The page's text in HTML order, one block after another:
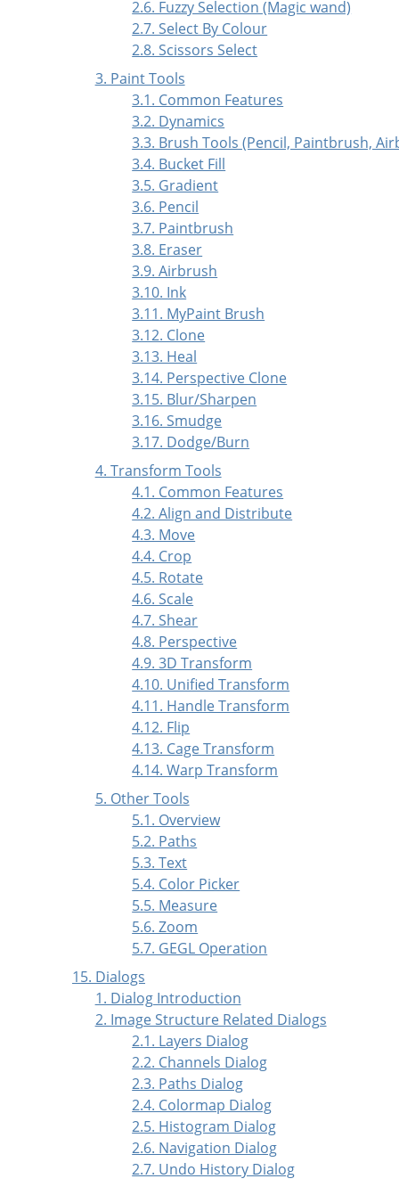
2.6. Fuzzy Selection (Magic wand)
2.7. Select By Colour
2.8. Scissors Select
3. Paint Tools
3.1. Common Features
3.2. Dynamics
3.3. Brush Tools (Pencil, Paintbrush,
3.4. Bucket Fill
3.5. Gradient
3.6. Pencil
3.7. Paintbrush
3.8. Eraser
3.9. Airbrush
3.10. Ink
3.11. MyPaint Brush
3.12. Clone
3.13. Heal
3.14. Perspective Clone
3.15. Blur/Sharpen
3.16. Smudge
3.17. Dodge/Burn
4. Transform Tools
4.1. Common Features
4.2. Align and Distribute
4.3. Move
4.4. Crop
4.5. Rotate
4.6. Scale
4.7. Shear
4.8. Perspective
4.9. 3D Transform
4.10. Unified Transform
4.11. Handle Transform
4.12. Flip
4.13. Cage Transform
4.14. Warp Transform
5. Other Tools
5.1. Overview
5.2. Paths
5.3. Text
5.4. Color Picker
5.5. Measure
5.6. Zoom
5.7. GEGL Operation
15. Dialogs
1. Dialog Introduction
2. Image Structure Related Dialogs
2.1. Layers Dialog
2.2. Channels Dialog
2.3. Paths Dialog
2.4. Colormap Dialog
2.5. Histogram Dialog
2.6. Navigation Dialog
2.7. Undo History Dialog